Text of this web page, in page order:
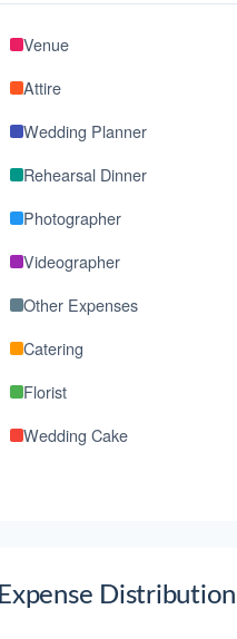
Venue
Attire
Wedding Planner
Rehearsal Dinner
Photographer
Videographer
Other Expenses
Catering
Florist
Wedding Cake
Transportation
Expense Distribution